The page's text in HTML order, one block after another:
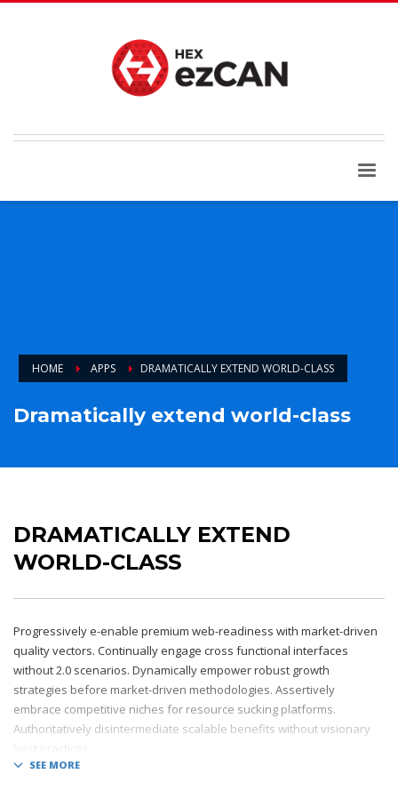
HOME APPS DRAMATICALLY EXTEND WORLD-CLASS
Dramatically extend world-class
DRAMATICALLY EXTEND
WORLD-CLASS
Progressively e-enable premium web-readiness with market-driven
quality vectors. Continually engage cross functional interfaces
without 2.0 scenarios. Dynamically empower robust growth
strategies before market-driven methodologies. Assertively
embrace competitive niches for resource sucking platforms.
Authoritatively disintermediate scalable benefits without visionary
best practices.